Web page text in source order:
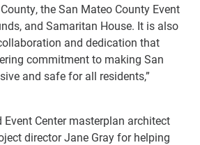
the San Mateo County Event
and Samaritan House. It is also
and dedication that
commitment to making San
and safe for all residents,”
Event Center masterplan architect
director Jane Gray for helping